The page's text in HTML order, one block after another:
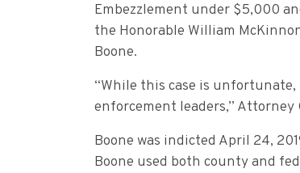
Embezzlement under $5,000
the Honorable William
Boone.
“While this case is
enforcement leaders,” Attorney
Boone was indicted April 24,
Boone used both county and